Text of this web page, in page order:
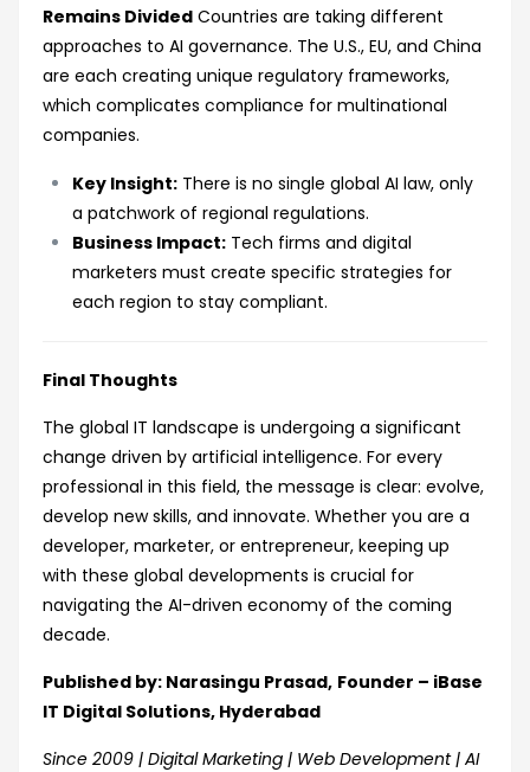
Remains Divided Countries are taking different
approaches to AI governance. The U.S., EU, and China
are each creating unique regulatory frameworks,
which complicates compliance for multinational
companies.
Key Insight: There is no single global AI law, only
a patchwork of regional regulations.
Business Impact: Tech firms and digital
marketers must create specific strategies for
each region to stay compliant.
Final Thoughts
The global IT landscape is undergoing a significant
change driven by artificial intelligence. For every
professional in this field, the message is clear: evolve,
develop new skills, and innovate. Whether you are a
developer, marketer, or entrepreneur, keeping up
with these global developments is crucial for
navigating the AI-driven economy of the coming
decade.
Published by: Narasingu Prasad, Founder – iBase
IT Digital Solutions, Hyderabad
Since 2009 | Digital Marketing | Web Development | AI